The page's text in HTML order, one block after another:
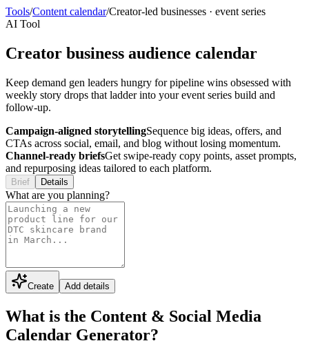
Tools/Content calendar/Creator-led businesses · event series
AI Tool
Creator business audience calendar
Keep demand gen leaders hungry for pipeline wins obsessed with
weekly story drops that ladder into your event series build and
follow-up.
Campaign-aligned storytellingSequence big ideas, offers, and
CTAs across social, email, and blog without losing momentum.
Channel-ready briefsGet swipe-ready copy points, asset prompts,
and repurposing ideas tailored to each platform.
Brief Details
What are you planning?
Create Add details
What is the Content & Social Media
Calendar Generator?